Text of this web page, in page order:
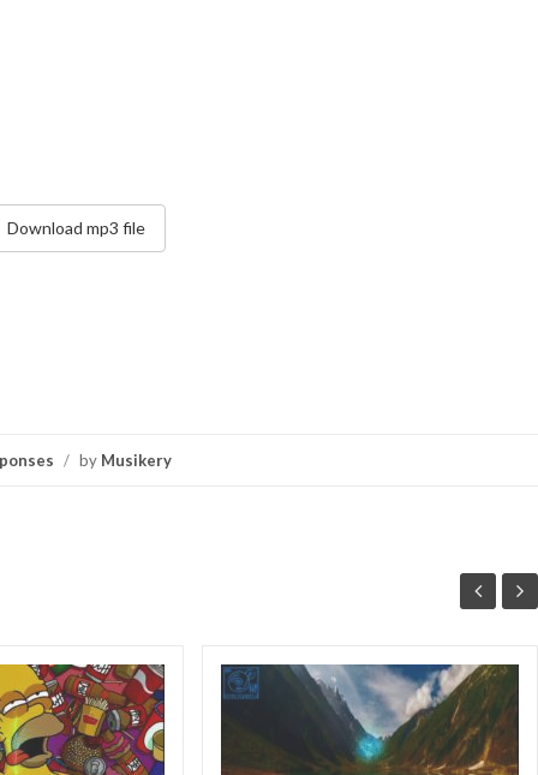
Download mp3 file
/ by Musikery